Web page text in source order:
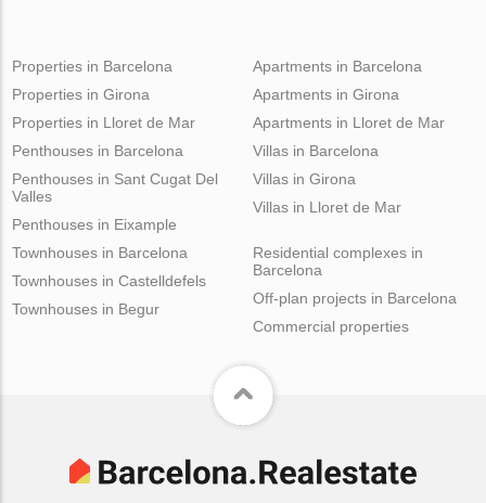
Properties in Barcelona
Properties in Girona
Properties in Lloret de Mar
Apartments in Barcelona
Apartments in Girona
Apartments in Lloret de Mar
Penthouses in Barcelona
Penthouses in Sant Cugat Del
Valles
Penthouses in Eixample
Villas in Barcelona
Villas in Girona
Villas in Lloret de Mar
Townhouses in Barcelona
Townhouses in Castelldefels
Townhouses in Begur
Residential complexes in
Barcelona
Off-plan projects in Barcelona
Commercial properties